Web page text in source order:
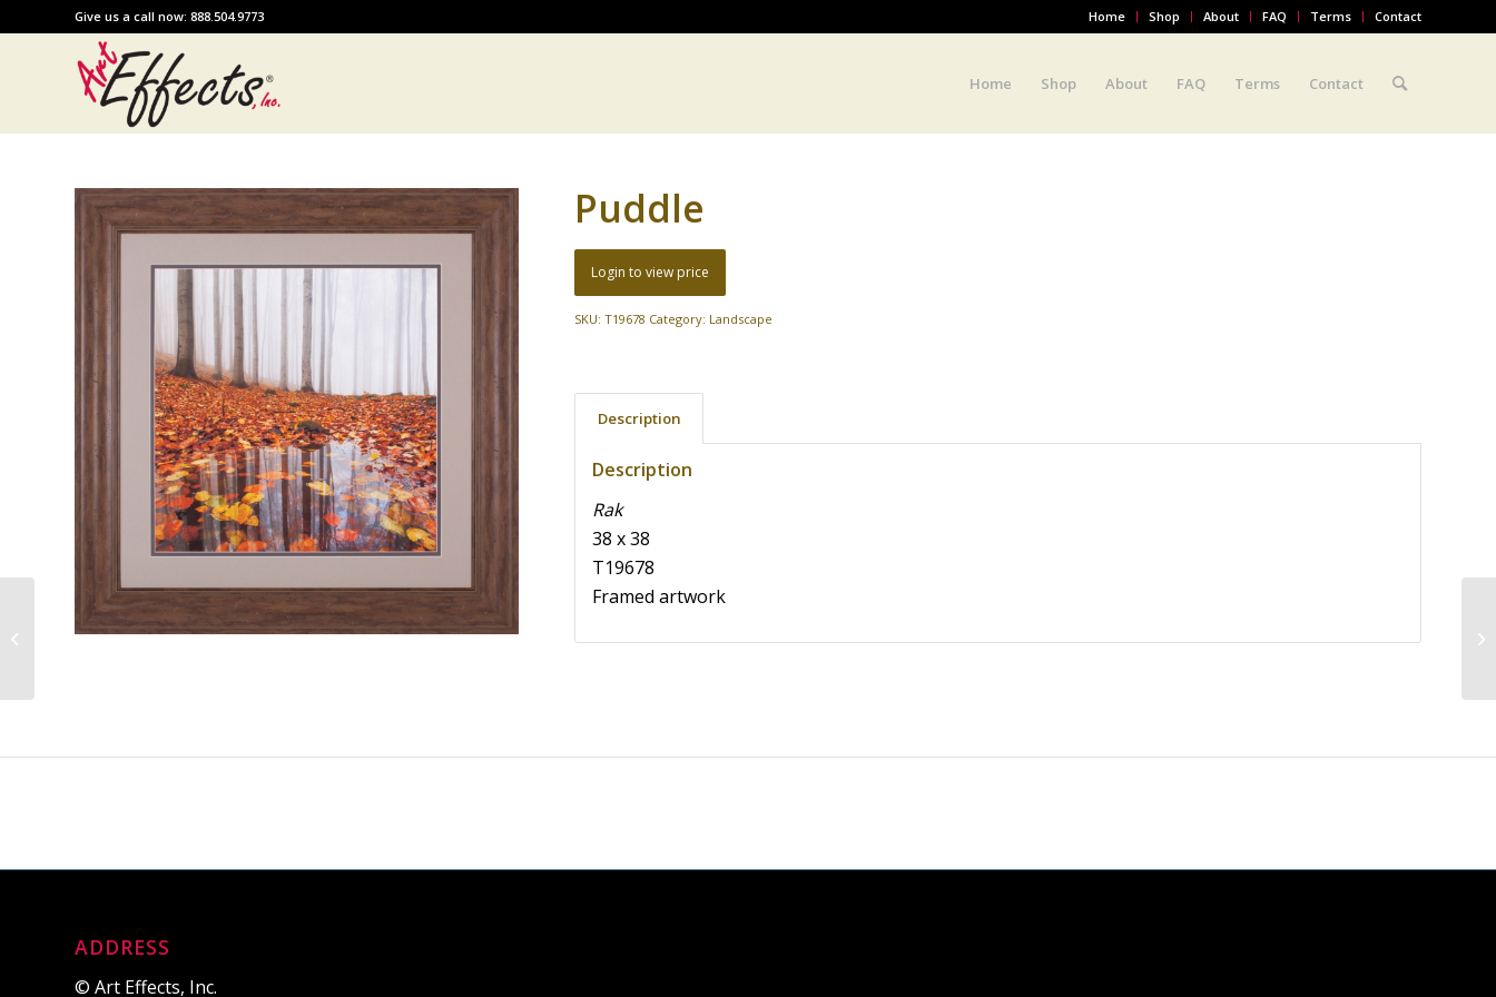
Home Shop About FAQ Terms Contact
Give us a call now: 888.504.9773
Home Shop About FAQ Terms Contact
Puddle
Login to view price
SKU:T19678 Category: Landscape
Description
Description
Rak
38 x 38
T19678
Framed artwork
ADDRESS
© Art Effects, Inc.
Picket Path